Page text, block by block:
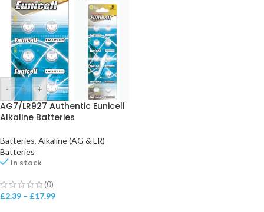
- +
AG7/LR927 Authentic Eunicell
Alkaline Batteries
Batteries, Alkaline (AG & LR)
Batteries
In stock
(0)
£2.39 – £17.99